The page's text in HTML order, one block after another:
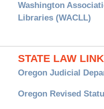
Washington
Libraries (WACLL)
STATE LAW
Oregon Judicial
Oregon Revised